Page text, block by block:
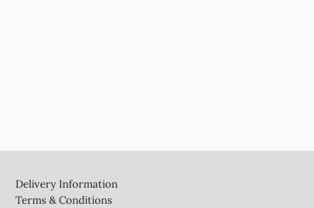
Delivery Information
Terms & Conditions